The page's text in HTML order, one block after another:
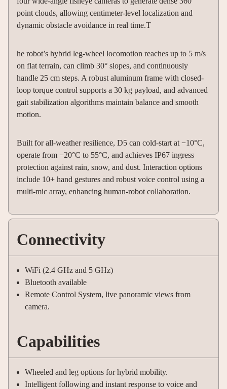
point clouds, allowing centimeter-level localization and
dynamic obstacle avoidance in real time.T
he robot’s hybrid leg-wheel locomotion reaches up to 5 m/s
on flat terrain, can climb 30° slopes, and continuously
handle 25 cm steps. A robust aluminum frame with closed-
loop torque control supports a 30 kg payload, and advanced
gait stabilization algorithms maintain balance and smooth
motion.
Built for all-weather resilience, D5 can cold-start at −10°C,
operate from −20°C to 55°C, and achieves IP67 ingress
protection against rain, snow, and dust. Interaction options
include 10+ hand gestures and robust voice control using a
multi-mic array, enhancing human-robot collaboration.
Connectivity
WiFi (2.4 GHz and 5 GHz)
Bluetooth available
Remote Control System, live panoramic views from
camera.
Capabilities
Wheeled and leg options for hybrid mobility.
Intelligent following and instant response to voice and